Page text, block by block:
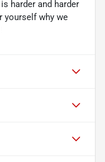
harder and harder
yourself why we